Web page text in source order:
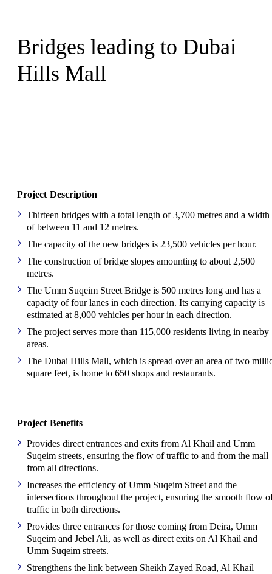
Bridges leading to Dubai
Hills Mall
Project Description
Thirteen bridges with a total length of 3,700 metres and a width
of between 11 and 12 metres.
The capacity of the new bridges is 23,500 vehicles per hour.
The construction of bridge slopes amounting to about 2,500
metres.
The Umm Suqeim Street Bridge is 500 metres long and has a
capacity of four lanes in each direction. Its carrying capacity is
estimated at 8,000 vehicles per hour in each direction.
The project serves more than 115,000 residents living in nearby
areas.
The Dubai Hills Mall, which is spread over an area of two
square feet, is home to 650 shops and restaurants.
Project Benefits
Provides direct entrances and exits from Al Khail and Umm
Suqeim streets, ensuring the flow of traffic to and from the mall
from all directions.
Increases the efficiency of Umm Suqeim Street and the
intersections throughout the project, ensuring the smooth flow
traffic in both directions.
Provides three entrances for those coming from Deira, Umm
Suqeim and Jebel Ali, as well as direct exits on Al Khail and
Umm Suqeim streets.
Strengthens the link between Sheikh Zayed Road, Al Khail